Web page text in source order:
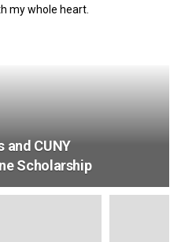
my whole heart.
and CUNY
Scholarship